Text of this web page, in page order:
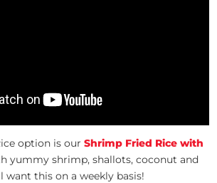
option is ourShrimp Fried Rice with
yummy shrimp, shallots, coconut and
want this on a weekly basis!